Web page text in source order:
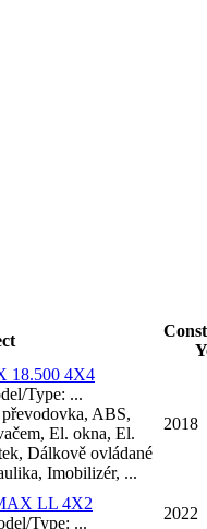
18.500 4X4
Type: ...
ABS,
El. okna, El.
Dálkově ovládané
Imobilizér, ...
2018
LL 4X2
Type: ...
2022